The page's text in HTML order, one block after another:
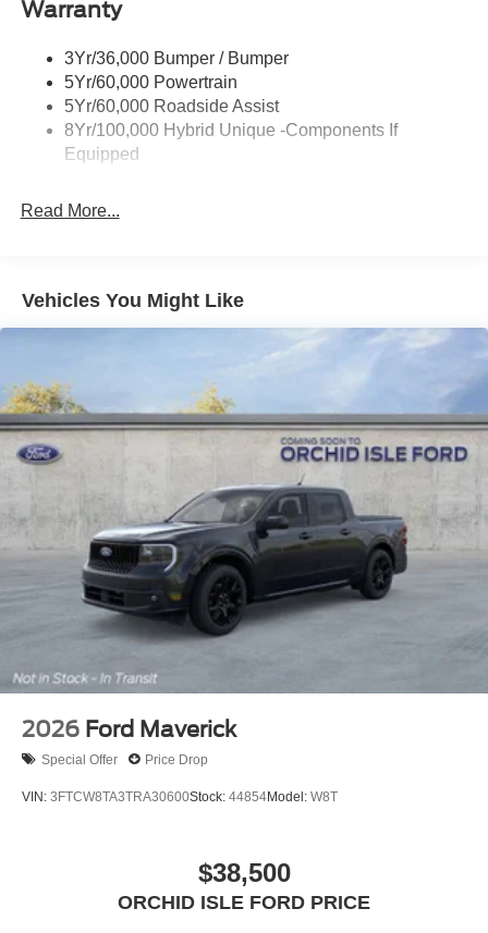
Power Sliding Rear Window
Tough Bed Spray-In Liner
Trailer Tow Hitch
Wipers- Intermittent
Warranty
3Yr/36,000 Bumper / Bumper
5Yr/60,000 Powertrain
5Yr/60,000 Roadside Assist
8Yr/100,000 Hybrid Unique -Components If
Equipped
Read More...
Vehicles You Might Like
2026 Ford Maverick
Special Offer Price Drop
VIN: 3FTCW8TA3TRA30600Stock: 44854Model: W8T
$38,500
ORCHID ISLE FORD PRICE